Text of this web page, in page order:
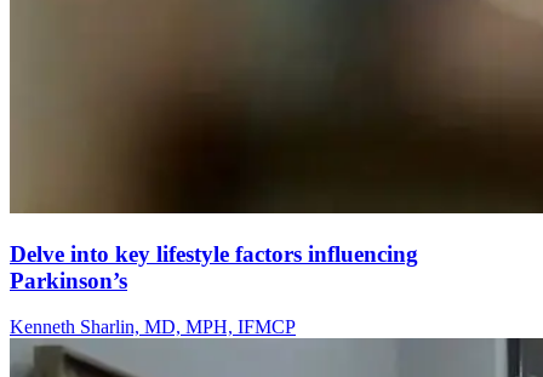
Delve into key lifestyle factors influencing
Parkinson’s
Kenneth Sharlin, MD, MPH, IFMCP